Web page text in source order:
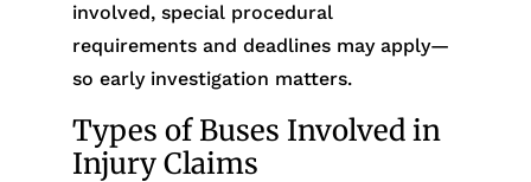
involved, special procedural
requirements and deadlines may apply—
so early investigation matters.
Types of Buses Involved in
Injury Claims